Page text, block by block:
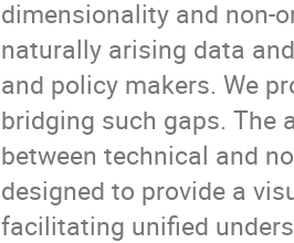
dimensionality and non-
naturally arising data
and policy makers. We
bridging such gaps. The
between technical and
designed to provide a
facilitating unified